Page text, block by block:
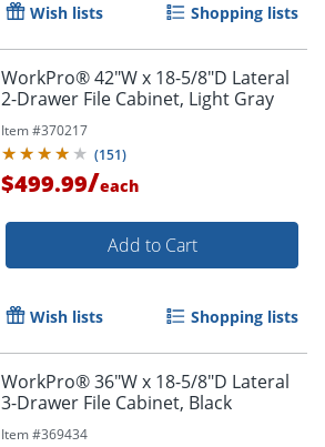
Wish lists Shopping lists
WorkPro® 42"W x 18-5/8"D Lateral
2-Drawer File Cabinet, Light Gray
Item #370217
(151)
$499.99/each
Add to Cart
Wish lists Shopping lists
WorkPro® 36"W x 18-5/8"D Lateral
3-Drawer File Cabinet, Black
Item #369434